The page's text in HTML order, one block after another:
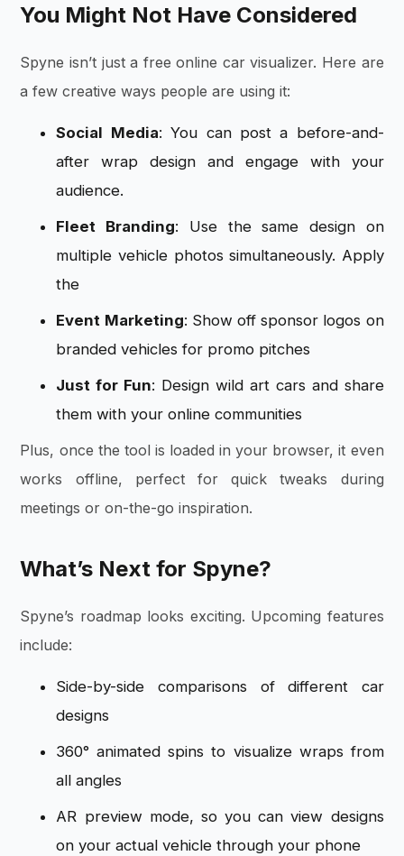
You Might Not Have Considered
Spyne isn’t just a free online car visualizer. Here are
a few creative ways people are using it:
Social Media: You can post a before-and-
after wrap design and engage with your
audience.
Fleet Branding: Use the same design on
multiple vehicle photos simultaneously. Apply
the
Event Marketing: Show off sponsor logos on
branded vehicles for promo pitches
Just for Fun: Design wild art cars and share
them with your online communities
Plus, once the tool is loaded in your browser, it even
works offline, perfect for quick tweaks during
meetings or on-the-go inspiration.
What’s Next for Spyne?
Spyne’s roadmap looks exciting. Upcoming features
include:
Side-by-side comparisons of different car
designs
360° animated spins to visualize wraps from
all angles
AR preview mode, so you can view designs
on your actual vehicle through your phone